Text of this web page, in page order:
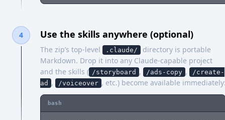
4 Use the skills anywhere (optional)
The zip’s top-level .claude/
directory is portable
Markdown. Drop it into any Claude-capable project
and the skills ( /storyboard , /ads-copy ,
/create-
ad , /voiceover , etc.) become available
bash